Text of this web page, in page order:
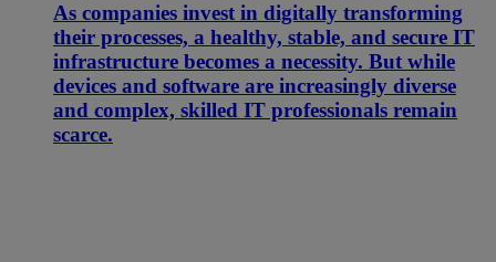
As companies invest in digitally transforming
their processes, a healthy, stable, and secure IT
infrastructure becomes a necessity. But while
devices and software are increasingly diverse
and complex, skilled IT professionals remain
scarce.